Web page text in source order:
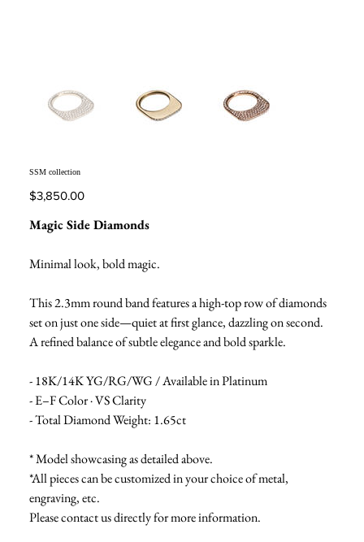
SSM collection
Price
$3,850.00
Magic Side Diamonds
Minimal look, bold magic.
This 2.3mm round band features a high-top row of diamonds
set on just one side—quiet at first glance, dazzling on second.
A refined balance of subtle elegance and bold sparkle.
- 18K/14K YG/RG/WG / Available in Platinum
- E–F Color · VS Clarity
- Total Diamond Weight: 1.65ct
* Model showcasing as detailed above.
*All pieces can be customized in your choice of metal,
engraving, etc.
Please contact us directly for more information.